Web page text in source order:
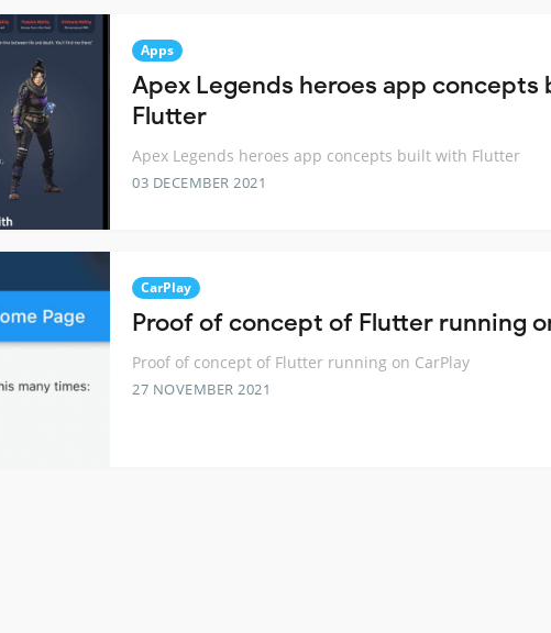
Apps
Apex Legends heroes app
Flutter
Apex Legends heroes app concepts built with Flutter
03 DECEMBER 2021
CarPlay
Proof of concept of Flutter running
Proof of concept of Flutter running on CarPlay
27 NOVEMBER 2021